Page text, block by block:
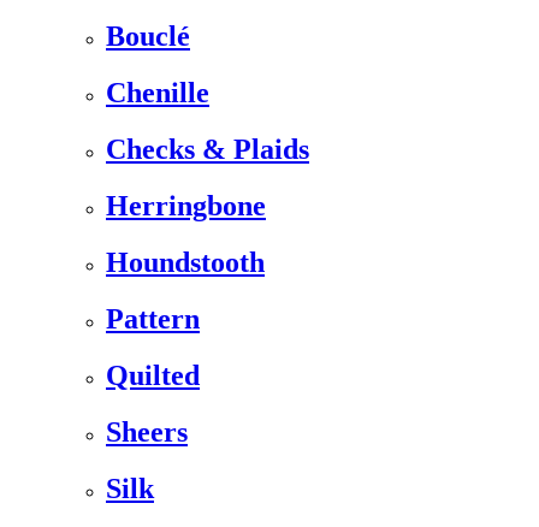
Bouclé
Chenille
Checks & Plaids
Herringbone
Houndstooth
Pattern
Quilted
Sheers
Silk